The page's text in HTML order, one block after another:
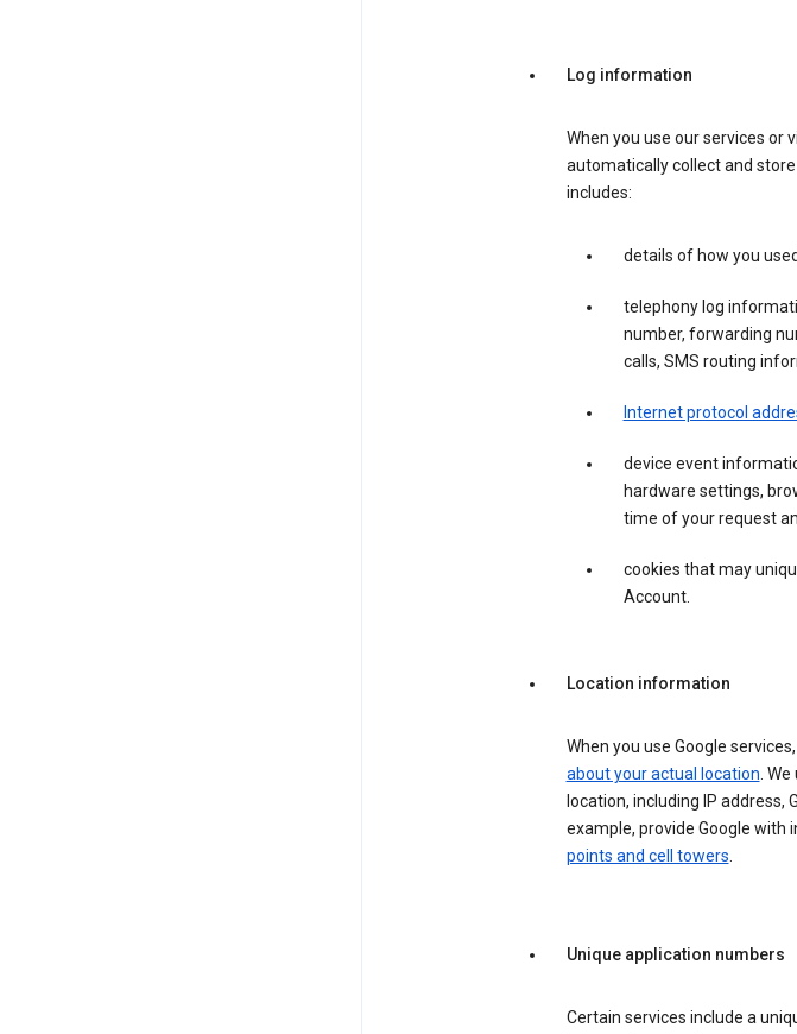
Log information
When you use our services or
automatically collect and
includes:
details of how you
telephony log
number, forwarding
calls, SMS routing
Internet protocol
device event
hardware settings,
time of your request
cookies that may
Account.
Location information
When you use Google
about your actual location.
location, including IP address,
example, provide Google with
points and cell towers.
Unique application numbers
Certain services include a